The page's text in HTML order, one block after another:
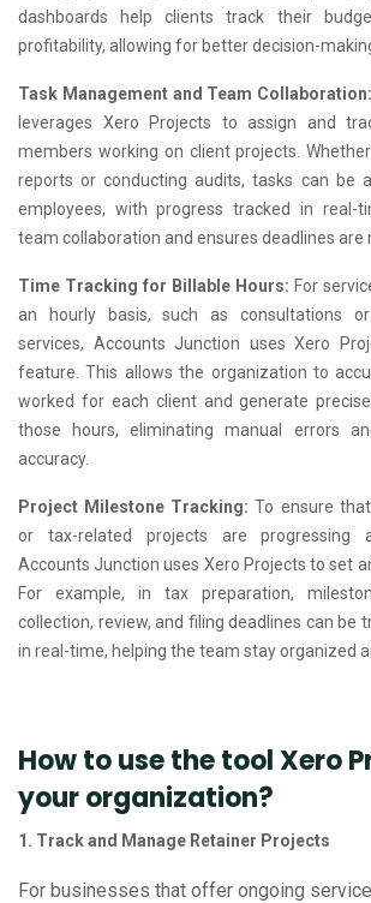
dashboards help clients track their
profitability, allowing for better decision-
Task Management and Team
leverages Xero Projects to assign and
members working on client projects.
reports or conducting audits, tasks can be
employees, with progress tracked in real-
team collaboration and ensures deadlines are
Time Tracking for Billable Hours: For
an hourly basis, such as consultations
services, Accounts Junction uses Xero
feature. This allows the organization to
worked for each client and generate
those hours, eliminating manual errors
accuracy.
Project Milestone Tracking:To ensure
or tax-related projects are progressing
Accounts Junction uses Xero Projects to set
For example, in tax preparation,
collection, review, and filing deadlines can be
in real-time, helping the team stay organized
How to use the tool Xero
your organization?
1. Track and Manage Retainer Projects
For businesses that offer ongoing